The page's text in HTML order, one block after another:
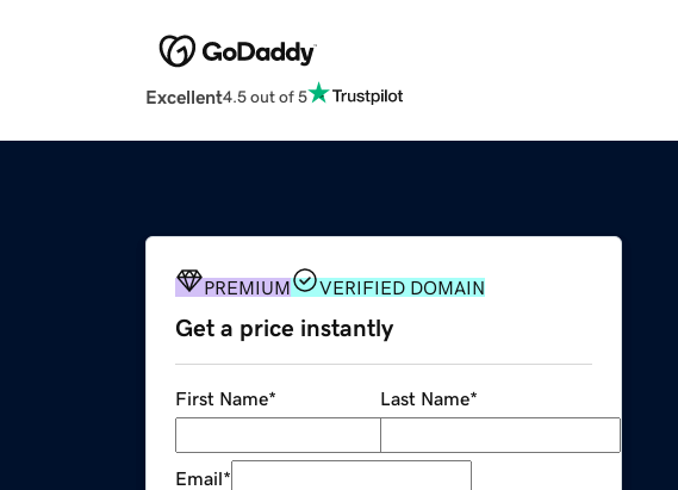
Excellent4.5 out of 5
PREMIUM VERIFIED DOMAIN
Get a price instantly
First Name* Last Name*
Email*